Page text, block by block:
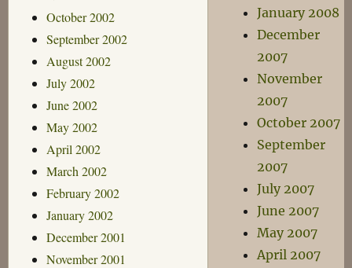
October 2002
September 2002
August 2002
July 2002
June 2002
May 2002
April 2002
March 2002
February 2002
January 2002
December 2001
November 2001
January 2008
December
2007
November
2007
October 2007
September
2007
July 2007
June 2007
May 2007
April 2007